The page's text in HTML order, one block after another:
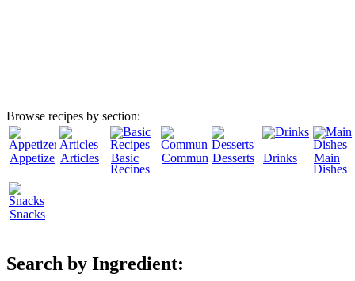
Browse recipes by section:
AppetizersArticles
Basic
Recipes
CommunityDesserts Drinks
Main
Dishes
Snacks
Search by Ingredient: